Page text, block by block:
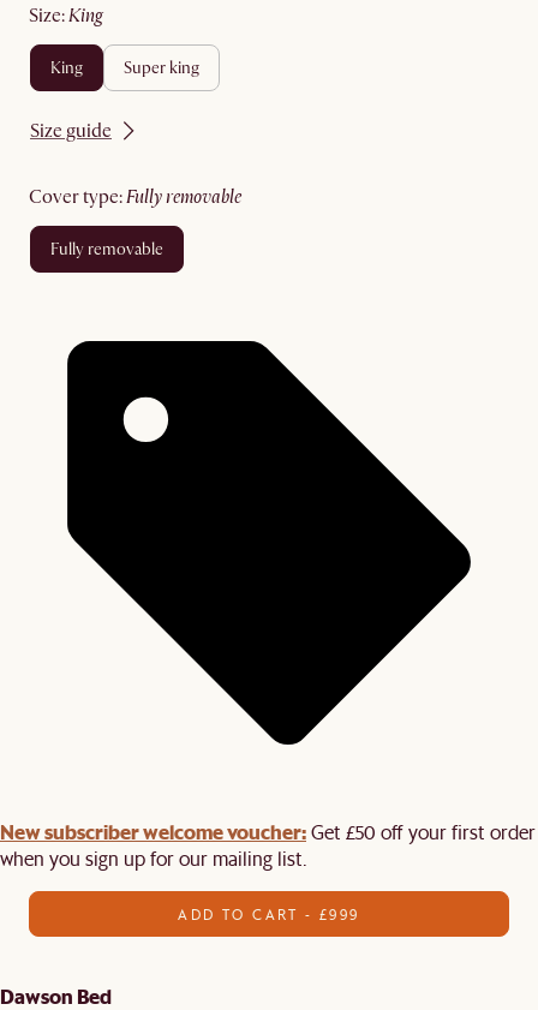
size: king
king super king
Size guide
cover type: fully removable
fully removable
New subscriber welcome voucher:Get £50 off your first order
when you sign up for our mailing list.
ADD TO CART - £999
Dawson Bed